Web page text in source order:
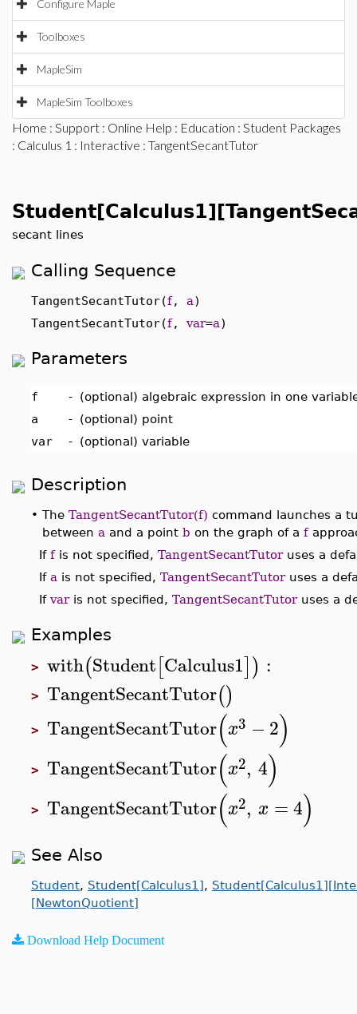
Configure Maple
Toolboxes
MapleSim
MapleSim Toolboxes
Home : Support : Online Help : Education : Student Packages
: Calculus 1 : Interactive : TangentSecantTutor
secant lines
Calling Sequence
TangentSecantTutor(f, a)
TangentSecantTutor(f, var=a)
Parameters
f - (optional) algebraic expression in one
a
- (optional) point
var
- (optional) variable
Description
• The TangentSecantTutor(f) command launches a
between a and a point b on the graph of a f
If fis not specified, TangentSecantTutoruses a
If a is not specified, TangentSecantTutoruses a
If varis not specified, TangentSecantTutoruses a
Examples
> with(Student[Calculus1]) :
> TangentSecantTutor()
> TangentSecantTutor(x3 − 2)
> TangentSecantTutor(x2, 4)
> TangentSecantTutor(x2, x =4)
See Also
Student, Student[Calculus1],
[NewtonQuotient]
Download Help Document